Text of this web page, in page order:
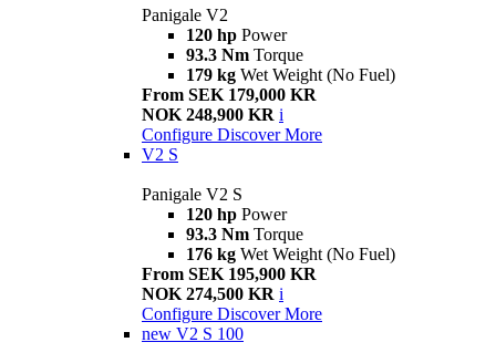
Panigale V2
120 hp Power
93.3 Nm Torque
179 kg Wet Weight (No Fuel)
From SEK 179,000 KR
NOK 248,900 KR i
Configure Discover More
V2 S
Panigale V2 S
120 hp Power
93.3 Nm Torque
176 kg Wet Weight (No Fuel)
From SEK 195,900 KR
NOK 274,500 KR i
Configure Discover More
new V2 S 100